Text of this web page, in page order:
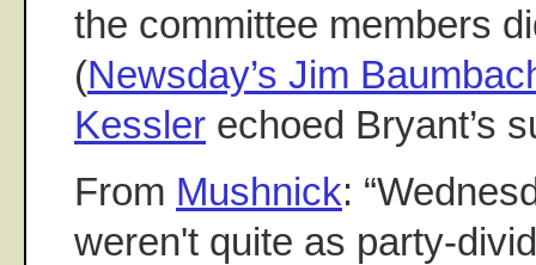
the committee members
(Newsday’s Jim
Kessler echoed Bryant’s
From Mushnick:
weren't quite as party-